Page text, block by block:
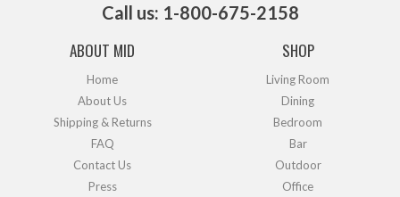
Call us: 1-800-675-2158
ABOUT MID
Home
About Us
Shipping & Returns
FAQ
Contact Us
Press
SHOP
Living Room
Dining
Bedroom
Bar
Outdoor
Office